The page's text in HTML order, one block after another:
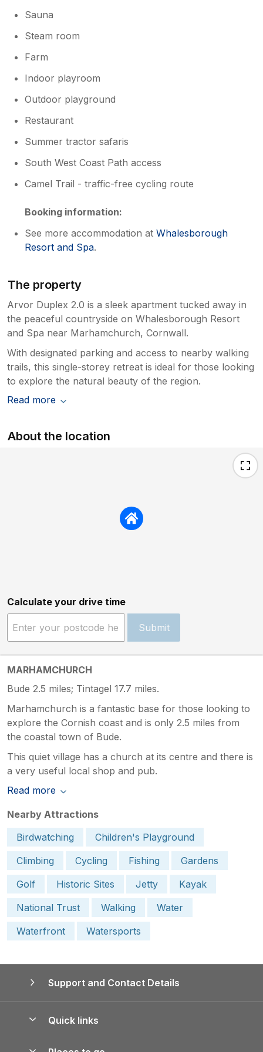
Sauna
Steam room
Farm
Indoor playroom
Outdoor playground
Restaurant
Summer tractor safaris
South West Coast Path access
Camel Trail - traffic-free cycling route
Booking information:
See more accommodation atWhalesborough
Resort and Spa.
The property
Arvor Duplex 2.0 is a sleek apartment tucked away in
the peaceful countryside on Whalesborough Resort
and Spa near Marhamchurch, Cornwall.
With designated parking and access to nearby walking
trails, this single-storey retreat is ideal for those looking
to explore the natural beauty of the region.
Read more
About the location
Calculate your drive time
Submit
MARHAMCHURCH
Bude 2.5 miles; Tintagel 17.7 miles.
Marhamchurch is a fantastic base for those looking to
explore the Cornish coast and is only 2.5 miles from
the coastal town of Bude.
This quiet village has a church at its centre and there is
a very useful local shop and pub.
Read more
Nearby Attractions
Birdwatching
Children's Playground
Climbing
Cycling Fishing
Gardens
Golf
Historic Sites Jetty
Kayak
National Trust
Walking
Water
Waterfront
Watersports
Support and Contact Details
Quick links